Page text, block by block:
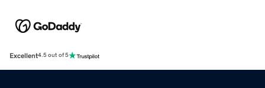
Excellent4.5 out of 5